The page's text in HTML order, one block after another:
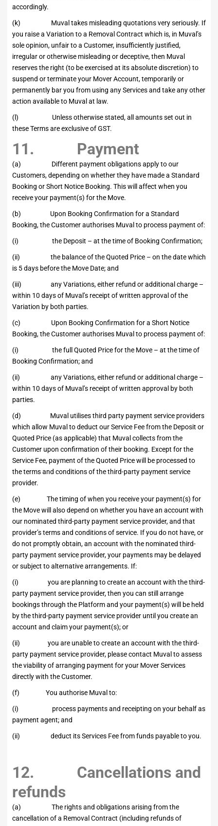
accordingly.
(k) Muval takes misleading quotations very seriously. If
you raise a Variation to a Removal Contract which is, in Muval’s
sole opinion, unfair to a Customer, insufficiently justified,
irregular or otherwise misleading or deceptive, then Muval
reserves the right (to be exercised at its absolute discretion) to
suspend or terminate your Mover Account, temporarily or
permanently bar you from using any Services and take any other
action available to Muval at law.
(l) Unless otherwise stated, all amounts set out in
these Terms are exclusive of GST.
11. Payment
(a) Different payment obligations apply to our
Customers, depending on whether they have made a Standard
Booking or Short Notice Booking. This will affect when you
receive your payment(s) for the Move.
(b) Upon Booking Confirmation for a Standard
Booking, the Customer authorises Muval to process payment of:
(i) the Deposit – at the time of Booking Confirmation;
(ii) the balance of the Quoted Price – on the date which
is 5 days before the Move Date; and
(iii) any Variations, either refund or additional charge –
within 10 days of Muval’s receipt of written approval of the
Variation by both parties.
(c) Upon Booking Confirmation for a Short Notice
Booking, the Customer authorises Muval to process payment of:
(i) the full Quoted Price for the Move – at the time of
Booking Confirmation; and
(ii) any Variations, either refund or additional charge –
within 10 days of Muval’s receipt of written approval by both
parties.
(d) Muval utilises third party payment service providers
which allow Muval to deduct our Service Fee from the Deposit or
Quoted Price (as applicable) that Muval collects from the
Customer upon confirmation of their booking. Except for the
Service Fee, payment of the Quoted Price will be processed to
the terms and conditions of the third-party payment service
provider.
(e) The timing of when you receive your payment(s) for
the Move will also depend on whether you have an account with
our nominated third-party payment service provider, and that
provider’s terms and conditions of service. If you do not have, or
do not promptly obtain, an account with the nominated third-
party payment service provider, your payments may be delayed
or subject to alternative arrangements. If:
(i) you are planning to create an account with the third-
party payment service provider, then you can still arrange
bookings through the Platform and your payment(s) will be held
by the third-party payment service provider until you create an
account and claim your payment(s); or
(ii) you are unable to create an account with the third-
party payment service provider, please contact Muval to assess
the viability of arranging payment for your Mover Services
directly with the Customer.
(f) You authorise Muval to:
(i) process payments and receipting on your behalf as
payment agent; and
(ii) deduct its Services Fee from funds payable to you.
12. Cancellations and
refunds
(a) The rights and obligations arising from the
cancellation of a Removal Contract (including refunds of